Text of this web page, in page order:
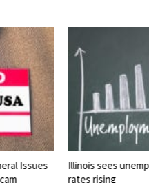
Illinois sees unemployment